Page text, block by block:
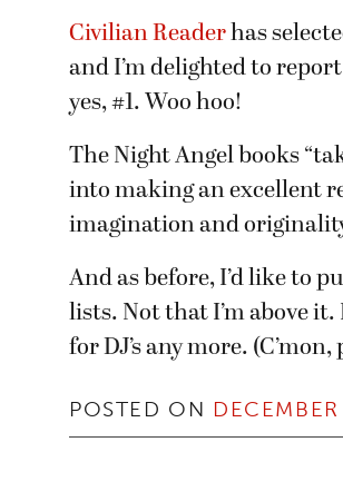
Civilian Readerhas
and I’m delighted to
yes, #1. Woo hoo!
The Night Angel books
into making an excellent
imagination and
And as before, I’d like to
lists. Not that I’m above it.
for DJ’s any more. (C’mon,
POSTED ON